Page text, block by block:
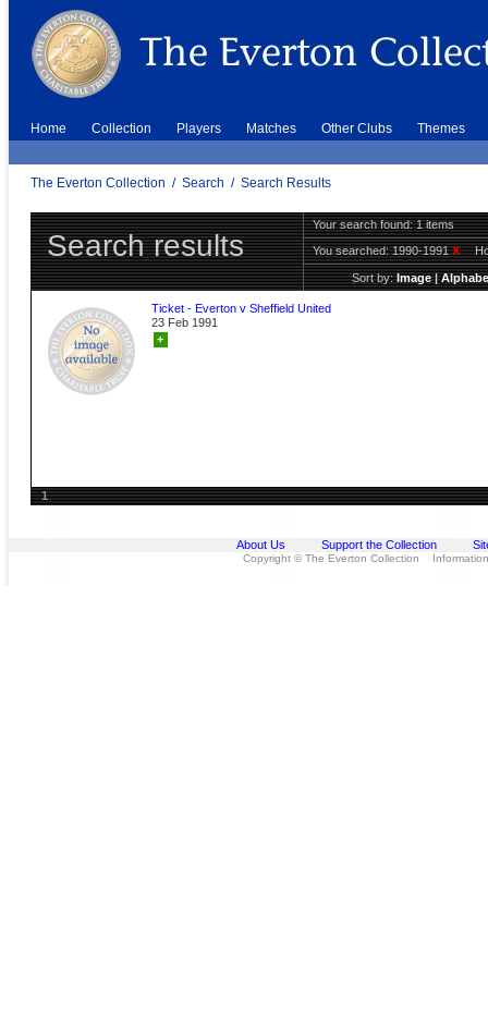
Home Collection Players Matches Other Clubs Themes
The Everton Collection / Search / Search Results
Search results
Your search found: 1 items
You searched:1990-1991X
Sort by:Image|
Ticket - Everton v Sheffield United
23 Feb 1991
+
1
About Us Support the Collection
Copyright © The Everton Collection